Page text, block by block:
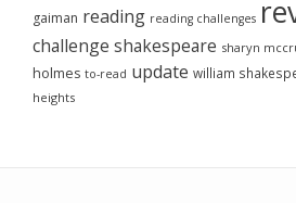
gaiman reading reading challenges
challenge shakespeare sharyn
holmes to-read update william
heights